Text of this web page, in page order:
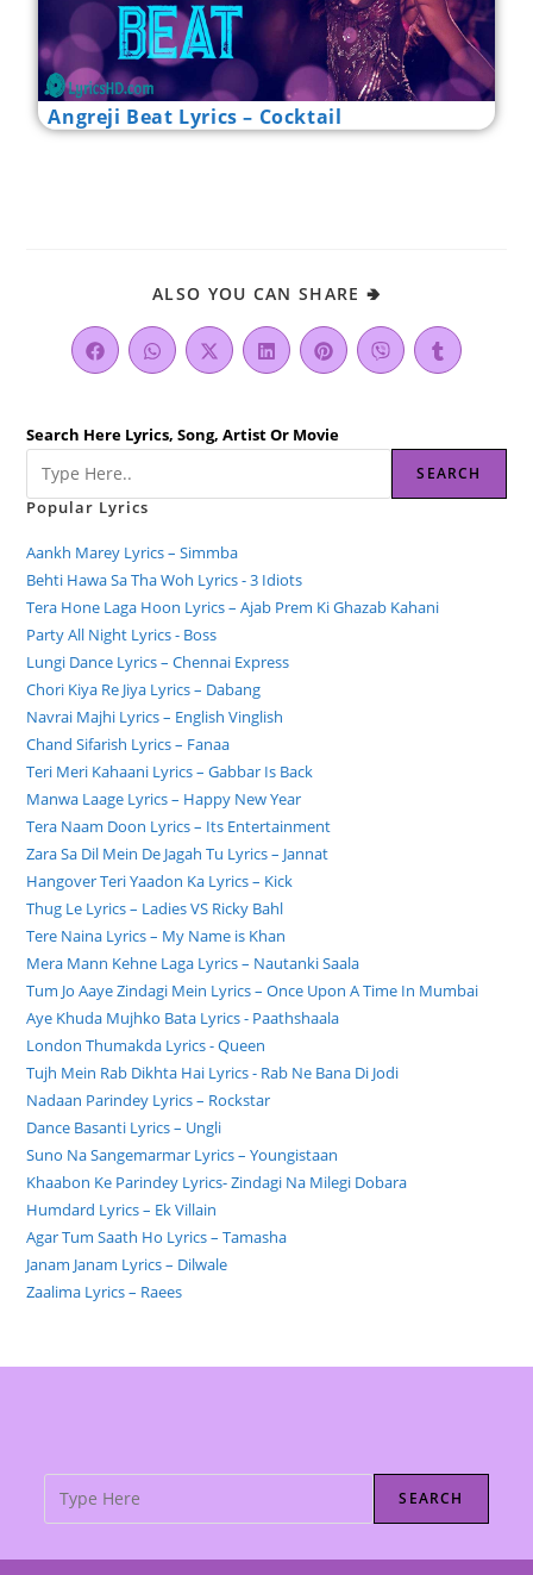
Angreji Beat Lyrics – Cocktail
ALSO YOU CAN SHARE 🢂
Search Here Lyrics, Song, Artist Or Movie
SEARCH
Popular Lyrics
Aankh Marey Lyrics – Simmba
Behti Hawa Sa Tha Woh Lyrics - 3 Idiots
Tera Hone Laga Hoon Lyrics – Ajab Prem Ki Ghazab Kahani
Party All Night Lyrics - Boss
Lungi Dance Lyrics – Chennai Express
Chori Kiya Re Jiya Lyrics – Dabang
Navrai Majhi Lyrics – English Vinglish
Chand Sifarish Lyrics – Fanaa
Teri Meri Kahaani Lyrics – Gabbar Is Back
Manwa Laage Lyrics – Happy New Year
Tera Naam Doon Lyrics – Its Entertainment
Zara Sa Dil Mein De Jagah Tu Lyrics – Jannat
Hangover Teri Yaadon Ka Lyrics – Kick
Thug Le Lyrics – Ladies VS Ricky Bahl
Tere Naina Lyrics – My Name is Khan
Mera Mann Kehne Laga Lyrics – Nautanki Saala
Tum Jo Aaye Zindagi Mein Lyrics – Once Upon A Time In Mumbai
Aye Khuda Mujhko Bata Lyrics - Paathshaala
London Thumakda Lyrics - Queen
Tujh Mein Rab Dikhta Hai Lyrics - Rab Ne Bana Di Jodi
Nadaan Parindey Lyrics – Rockstar
Dance Basanti Lyrics – Ungli
Suno Na Sangemarmar Lyrics – Youngistaan
Khaabon Ke Parindey Lyrics- Zindagi Na Milegi Dobara
Humdard Lyrics – Ek Villain
Agar Tum Saath Ho Lyrics – Tamasha
Janam Janam Lyrics – Dilwale
Zaalima Lyrics – Raees
SEARCH